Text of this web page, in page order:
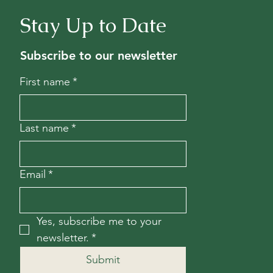
Stay Up to Date
Subscribe to our newsletter
First name *
Last name *
Email *
Yes, subscribe me to your
newsletter. *
Submit